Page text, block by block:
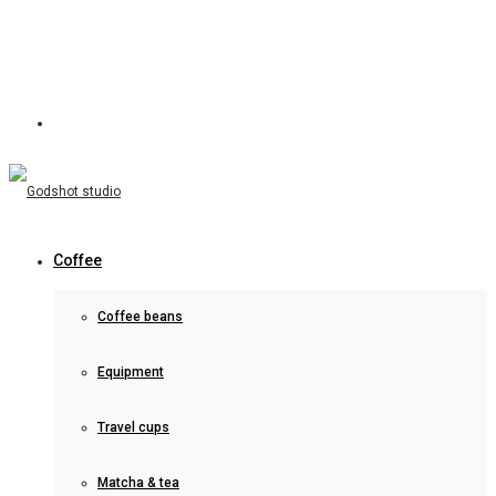
Coffee
Coffee beans
Equipment
Travel cups
Matcha & tea